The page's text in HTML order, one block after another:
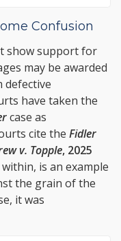
Confusion
show support for
may be awarded
have taken the
case as
cite the Fidler
v. Topple, 2025
is an example
the grain of the
it was